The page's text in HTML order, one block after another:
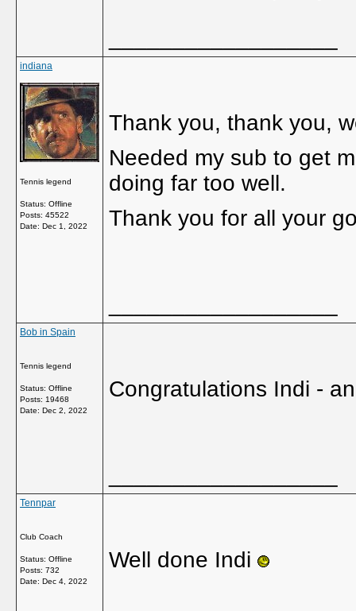
indiana
Tennis legend
Status: Offline
Posts: 45522
Date: Dec 1, 2022
Thank you, thank you,
Needed my sub to get
doing far too well.
Thank you for all your
Bob in Spain
Tennis legend
Status: Offline
Posts: 19468
Date: Dec 2, 2022
Congratulations Indi -
Tennpar
Club Coach
Status: Offline
Posts: 732
Date: Dec 4, 2022
Well done Indi